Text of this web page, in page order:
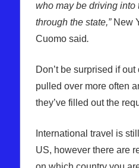
who may be driving into
through the state,” New
Cuomo said.
Don’t be surprised if
pulled over more often
they’ve filled out the
International travel is
US, however there are